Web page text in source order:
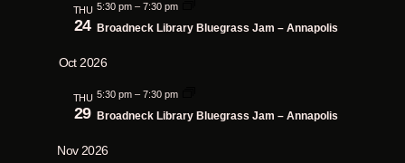
THU
24
5:30 pm –7:30 pm
Broadneck Library Bluegrass Jam – Annapolis
Oct 2026
THU
29
5:30 pm –7:30 pm
Broadneck Library Bluegrass Jam – Annapolis
Nov 2026